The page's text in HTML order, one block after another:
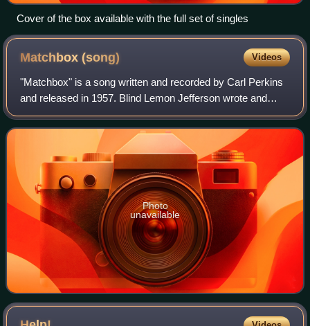
Cover of the box available with the full set of singles
Matchbox(song) Videos
"Matchbox" is a song written and recorded by Carl Perkins
and released in 1957. Blind Lemon Jefferson wrote and
recorded a song entitled "Match Box Blues" in 1927, which
is musically different but whi
Photo
unavailable